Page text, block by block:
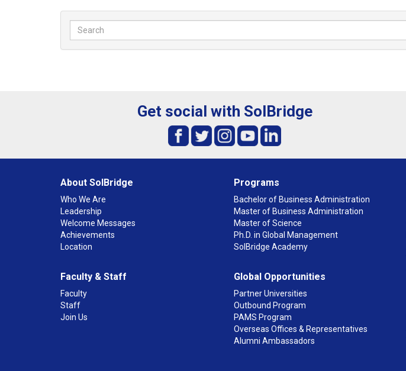
Get social with SolBridge
About SolBridge
Who We Are
Leadership
Welcome Messages
Achievements
Location
Faculty & Staff
Faculty
Staff
Join Us
Programs
Bachelor of Business Administration
Master of Business Administration
Master of Science
Ph.D. in Global Management
SolBridge Academy
Global Opportunities
Partner Universities
Outbound Program
PAMS Program
Overseas Offices & Representatives
Alumni Ambassadors